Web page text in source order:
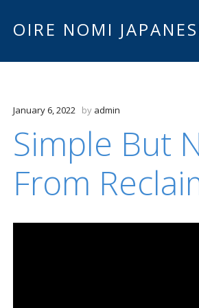
OIRE NOMI
January 6, 2022 by admin
Simple But
From